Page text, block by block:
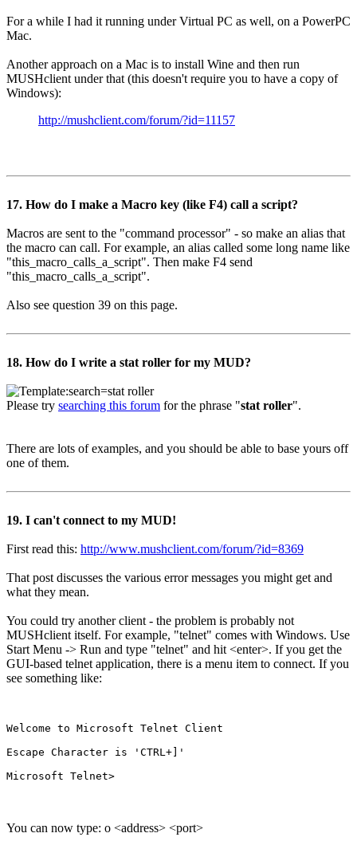
For a while I had it running under Virtual PC as well, on a PowerPC
Mac.
Another approach on a Mac is to install Wine and then run
MUSHclient under that (this doesn't require you to have a copy of
Windows):
http://mushclient.com/forum/?id=11157
17. How do I make a Macro key (like F4) call a script?
Macros are sent to the "command processor" - so make an alias that
the macro can call. For example, an alias called some long name like
"this_macro_calls_a_script". Then make F4 send
"this_macro_calls_a_script".
Also see question 39 on this page.
18. How do I write a stat roller for my MUD?
Please try searching this forum for the phrase "stat roller".
There are lots of examples, and you should be able to base yours off
one of them.
19. I can't connect to my MUD!
First read this: http://www.mushclient.com/forum/?id=8369
That post discusses the various error messages you might get and
what they mean.
You could try another client - the problem is probably not
MUSHclient itself. For example, "telnet" comes with Windows. Use
Start Menu -> Run and type "telnet" and hit <enter>. If you get the
GUI-based telnet application, there is a menu item to connect. If you
see something like:
Welcome to Microsoft Telnet Client
Escape Character is 'CTRL+]'
You can now type: o <address> <port>